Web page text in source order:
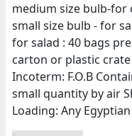
medium size bulb-for
small size bulb - for
for salad : 40 bags
carton or plastic
Incoterm: F.O.B
small quantity by air
Loading: Any